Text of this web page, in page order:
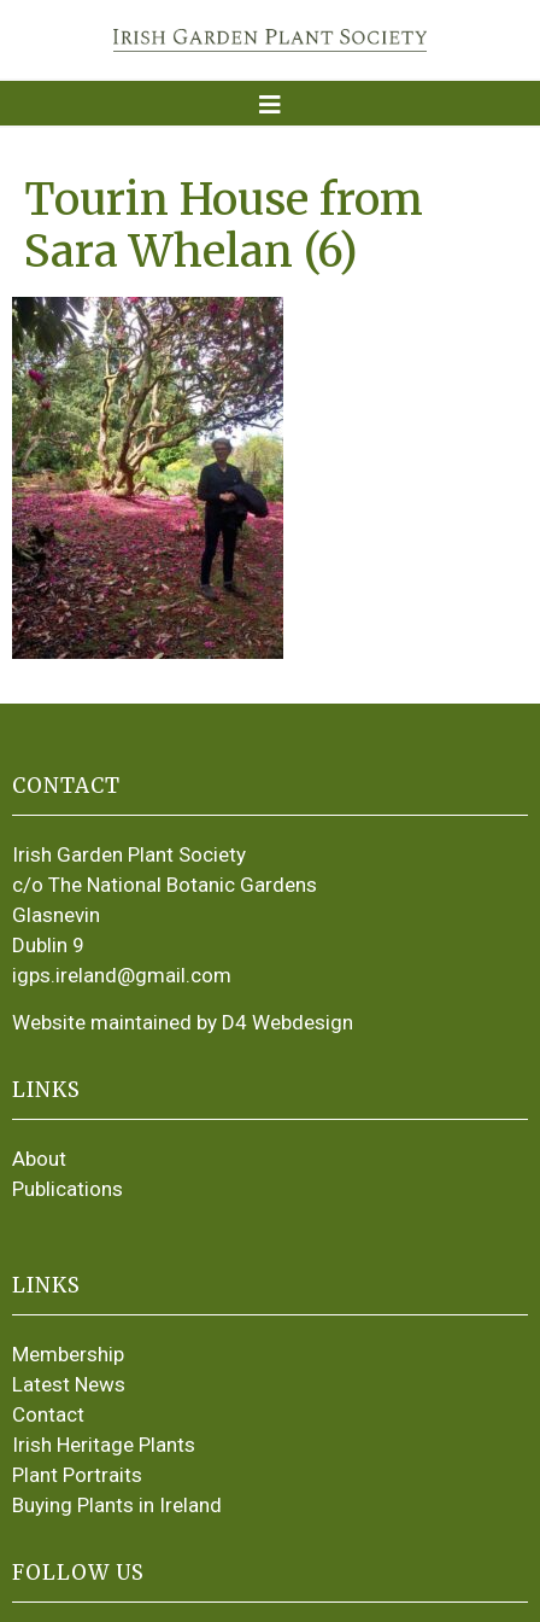
Tourin House from
Sara Whelan (6)
CONTACT
Irish Garden Plant Society
c/o The National Botanic Gardens
Glasnevin
Dublin 9
igps.ireland@gmail.com
Website maintained by D4 Webdesign
LINKS
About
Publications
LINKS
Membership
Latest News
Contact
Irish Heritage Plants
Plant Portraits
Buying Plants in Ireland
FOLLOW US